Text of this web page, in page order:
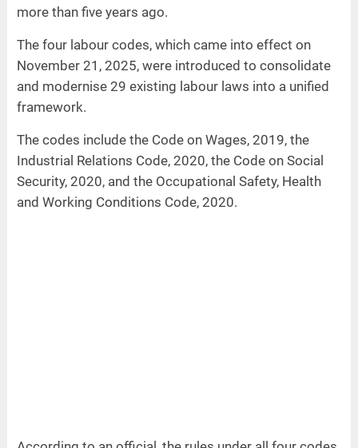
more than five years ago.
The four labour codes, which came into effect on
November 21, 2025, were introduced to consolidate
and modernise 29 existing labour laws into a unified
framework.
The codes include the Code on Wages, 2019, the
Industrial Relations Code, 2020, the Code on Social
Security, 2020, and the Occupational Safety, Health
and Working Conditions Code, 2020.